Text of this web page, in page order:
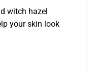
witch hazel
your skin look